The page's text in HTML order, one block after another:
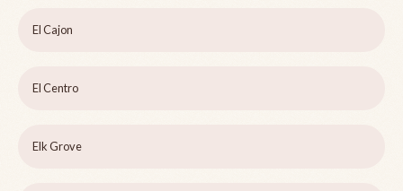
El Cajon
El Centro
Elk Grove